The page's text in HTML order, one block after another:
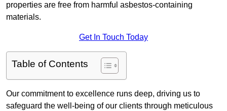
properties are free from harmful asbestos-containing
materials.
Get In Touch Today
Table of Contents
Our commitment to excellence runs deep, driving us to
safeguard the well-being of our clients through meticulous